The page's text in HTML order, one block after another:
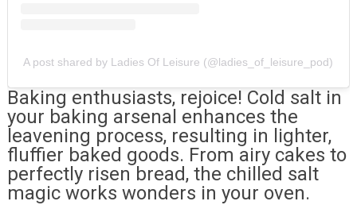
A post shared by Ladies Of Leisure (@ladies_of_leisure_pod)
Baking enthusiasts, rejoice! Cold salt in
your baking arsenal enhances the
leavening process, resulting in lighter,
fluffier baked goods. From airy cakes to
perfectly risen bread, the chilled salt
magic works wonders in your oven.